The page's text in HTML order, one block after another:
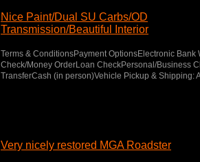
Nice Paint/Dual SU Carbs/OD
Transmission/Beautiful Interior
Terms & ConditionsPayment OptionsElectronic Bank
Check/Money OrderLoan CheckPersonal/Business
TransferCash (in person)Vehicle Pickup & Shipping:
Very nicely restored MGA Roadster